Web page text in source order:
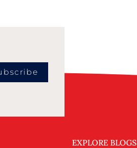
EXPLORE BLOGS